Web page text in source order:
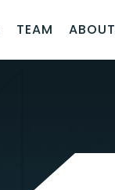
TEAM ABOUT